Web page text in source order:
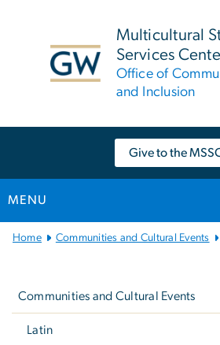
Multicultural
Services
Office of
and Inclusion
Give to the
MENU
Main
Home Communities and Cultural Events
Communities and Cultural Events
Latin